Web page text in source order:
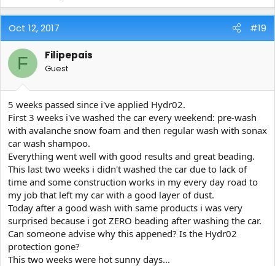
Oct 12, 2017 #19
F Filipepais
Guest
5 weeks passed since i've applied Hydr02.
First 3 weeks i've washed the car every weekend: pre-wash
with avalanche snow foam and then regular wash with sonax
car wash shampoo.
Everything went well with good results and great beading.
This last two weeks i didn't washed the car due to lack of
time and some construction works in my every day road to
my job that left my car with a good layer of dust.
Today after a good wash with same products i was very
surprised because i got ZERO beading after washing the car.
Can someone advise why this appened? Is the Hydr02
protection gone?
This two weeks were hot sunny days...